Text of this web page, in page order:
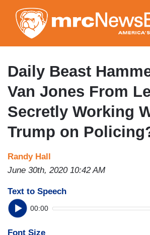
to
main
content
Daily Beast
Van Jones From
Secretly Working
Trump on
Randy Hall
June 30th, 2020 10:42 AM
Text to Speech
00:00
Font Size